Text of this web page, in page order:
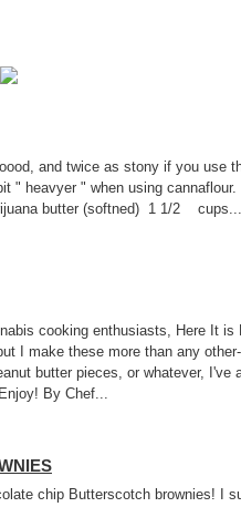
and twice as stony if you use
" heavyer " when using
butter (softned) 1 1/2 cups...
cooking enthusiasts, Here It is
I make these more than any
butter pieces, or whatever, I've
By Chef...
chip Butterscotch brownies! I